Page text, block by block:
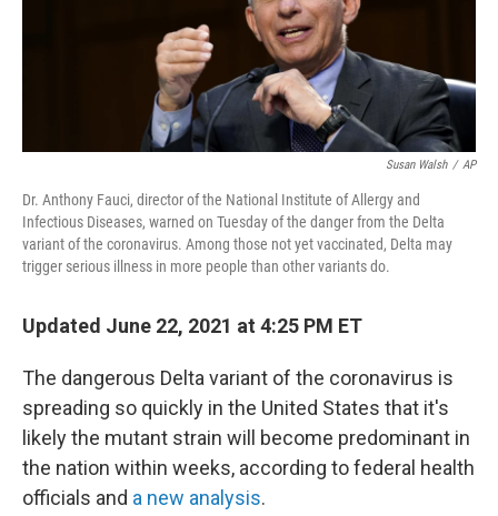
Susan Walsh / AP
Dr. Anthony Fauci, director of the National Institute of Allergy and
Infectious Diseases, warned on Tuesday of the danger from the Delta
variant of the coronavirus. Among those not yet vaccinated, Delta may
trigger serious illness in more people than other variants do.
Updated June 22, 2021 at 4:25 PM ET
The dangerous Delta variant of the coronavirus is
spreading so quickly in the United States that it's
likely the mutant strain will become predominant in
the nation within weeks, according to federal health
officials and a new analysis.